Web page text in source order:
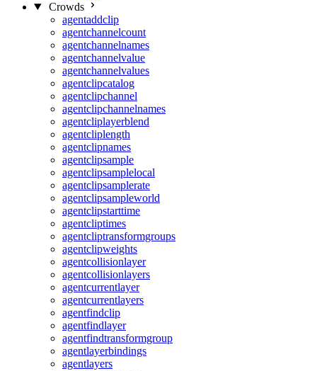
Crowds
agentaddclip
agentchannelcount
agentchannelnames
agentchannelvalue
agentchannelvalues
agentclipcatalog
agentclipchannel
agentclipchannelnames
agentcliplayerblend
agentcliplength
agentclipnames
agentclipsample
agentclipsamplelocal
agentclipsamplerate
agentclipsampleworld
agentclipstarttime
agentcliptimes
agentcliptransformgroups
agentclipweights
agentcollisionlayer
agentcollisionlayers
agentcurrentlayer
agentcurrentlayers
agentfindclip
agentfindlayer
agentfindtransformgroup
agentlayerbindings
agentlayers